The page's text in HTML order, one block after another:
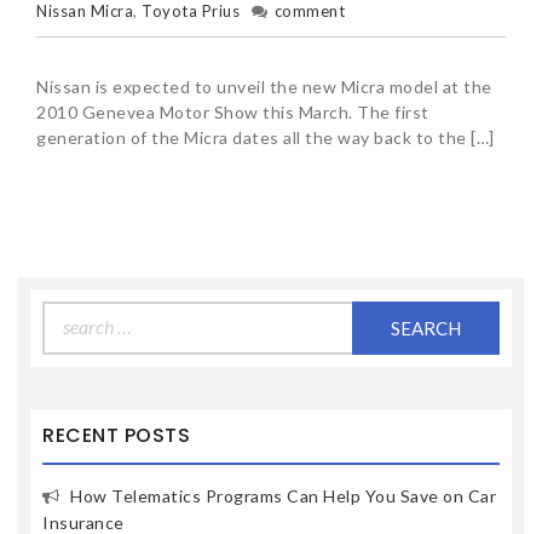
Nissan Micra, Toyota Prius comment
Nissan is expected to unveil the new Micra model at the
2010 Genevea Motor Show this March. The first
generation of the Micra dates all the way back to the […]
for:
RECENT POSTS
How Telematics Programs Can Help You Save on Car
Insurance